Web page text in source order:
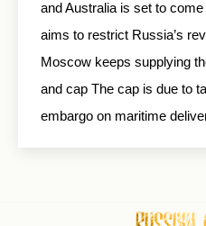
and Australia is set to
aims to restrict Russia’s
Moscow keeps supplying
and cap The cap is due to
embargo on maritime